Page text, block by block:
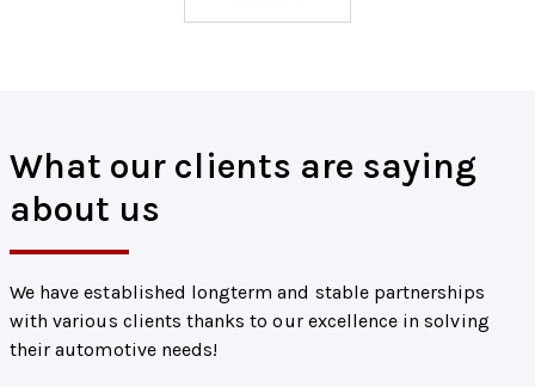
What our clients are saying
about us
We have established longterm and stable partnerships
with various clients thanks to our excellence in solving
their automotive needs!